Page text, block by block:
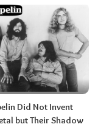
Did Not Invent
but Their Shadow